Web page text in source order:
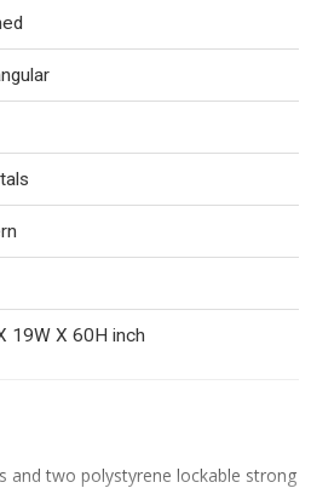
19W X 60H inch
and two polystyrene lockable strong